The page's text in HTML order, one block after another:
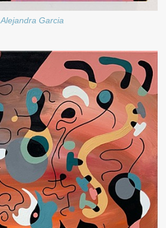
Alejandra Garcia